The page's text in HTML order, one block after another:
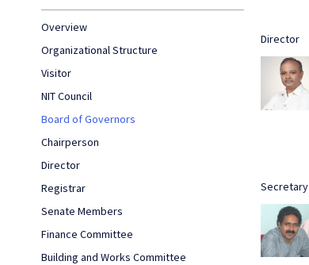
Overview
Organizational Structure
Visitor
NIT Council
Board of Governors
Chairperson
Director
Registrar
Senate Members
Finance Committee
Building and Works Committee
Director
Secretary